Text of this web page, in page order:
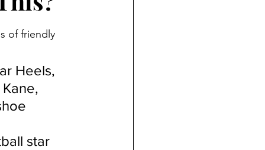
of friendly
Heels,
star